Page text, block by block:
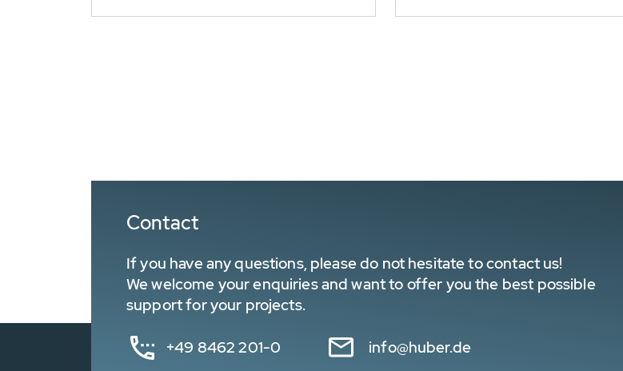
Contact
If you have any questions, please do not hesitate to contact us!
We welcome your enquiries and want to offer you the best possible
support for your projects.
+49 8462 201-0 info@huber.de